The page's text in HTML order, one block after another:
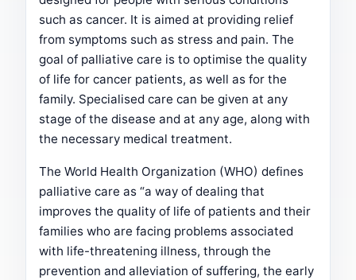
such as cancer. It is aimed at providing relief
from symptoms such as stress and pain. The
goal of palliative care is to optimise the quality
of life for cancer patients, as well as for the
family. Specialised care can be given at any
stage of the disease and at any age, along with
the necessary medical treatment.
The World Health Organization (WHO) defines
palliative care as “a way of dealing that
improves the quality of life of patients and their
families who are facing problems associated
with life-threatening illness, through the
prevention and alleviation of suffering, the early